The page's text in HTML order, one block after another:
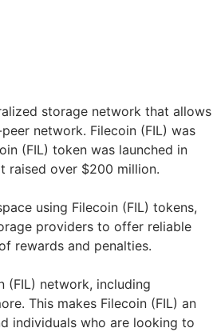
storage network that allows
network. Filecoin (FIL) was
(FIL) token was launched in
raised over $200 million.
using Filecoin (FIL) tokens,
providers to offer reliable
rewards and penalties.
(FIL) network, including
This makes Filecoin (FIL) an
individuals who are looking to